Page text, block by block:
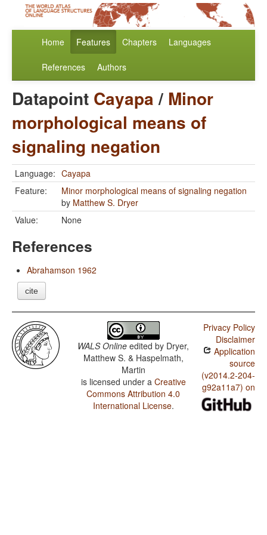
Home Features Chapters Languages
References Authors
Datapoint Cayapa/ Minor
morphological means of
signaling negation
Language: Cayapa
Feature:
Minor morphological means of signaling negation
by Matthew S. Dryer
Value:
None
References
Abrahamson 1962
cite
WALS Online edited by Dryer,
Matthew S. & Haspelmath,
Martin
is licensed under a Creative
Commons Attribution 4.0
International License.
Privacy Policy
Disclaimer
Application
source
(v2014.2-204-
g92a11a7) on